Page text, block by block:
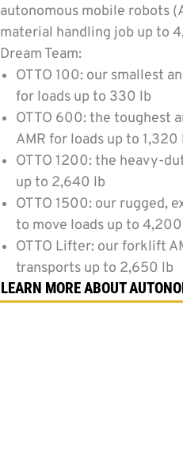
autonomous mobile robots
material handling job up to
Dream Team:
OTTO 100: our smallest
for loads up to 330 lb
OTTO 600: the toughest
AMR for loads up to 1,320
OTTO 1200: the heavy-
up to 2,640 lb
OTTO 1500: our rugged,
to move loads up to
OTTO Lifter: our forklift
transports up to 2,650 lb
LEARN MORE ABOUT